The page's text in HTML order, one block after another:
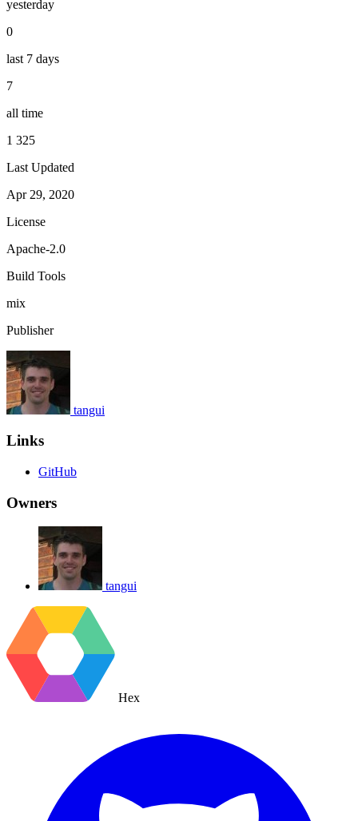
yesterday
0
last 7 days
7
all time
1 325
Last Updated
Apr 29, 2020
License
Apache-2.0
Build Tools
mix
Publisher
tangui
Links
GitHub
Owners
tangui
Hex